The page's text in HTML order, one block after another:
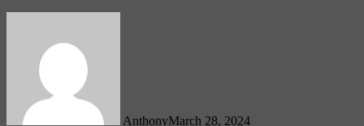
AnthonyMarch 28, 2024